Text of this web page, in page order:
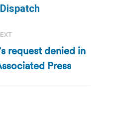
post:
Next
post:
request denied in
Press